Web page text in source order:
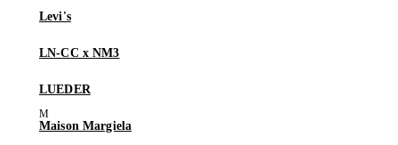
Levi's
LN-CC x NM3
LUEDER
Maison Margiela